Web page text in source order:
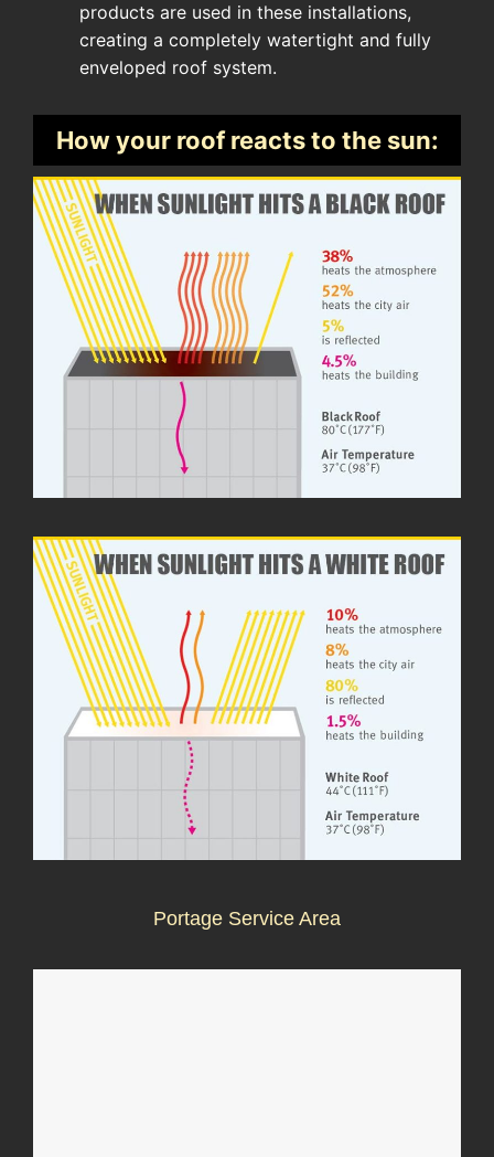
products are used in these installations,
creating a completely watertight and fully
enveloped roof system.
How your roof reacts to the sun:
Portage Service Area